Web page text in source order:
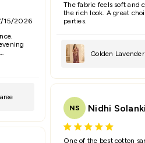
15/2026
The fabric feels soft and
the rich look. A great
parties.
Golden
NS Nidhi Solanki
One of the best cotton